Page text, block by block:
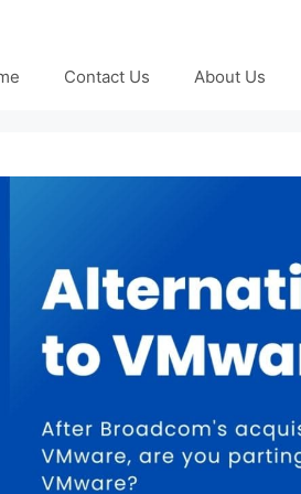
Contact Us About Us